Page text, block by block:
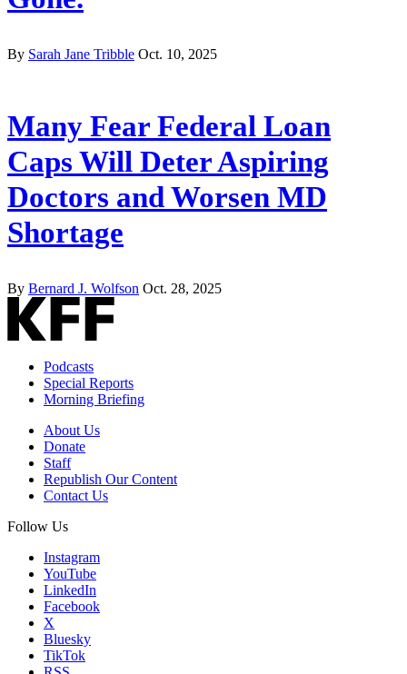
By Sarah Jane Tribble Oct. 10, 2025
Many Fear Federal Loan
Caps Will Deter Aspiring
Doctors and Worsen MD
Shortage
By Bernard J. Wolfson Oct. 28, 2025
Podcasts
Special Reports
Morning Briefing
About Us
Donate
Staff
Republish Our Content
Contact Us
Follow Us
Instagram
YouTube
LinkedIn
Facebook
X
Bluesky
TikTok